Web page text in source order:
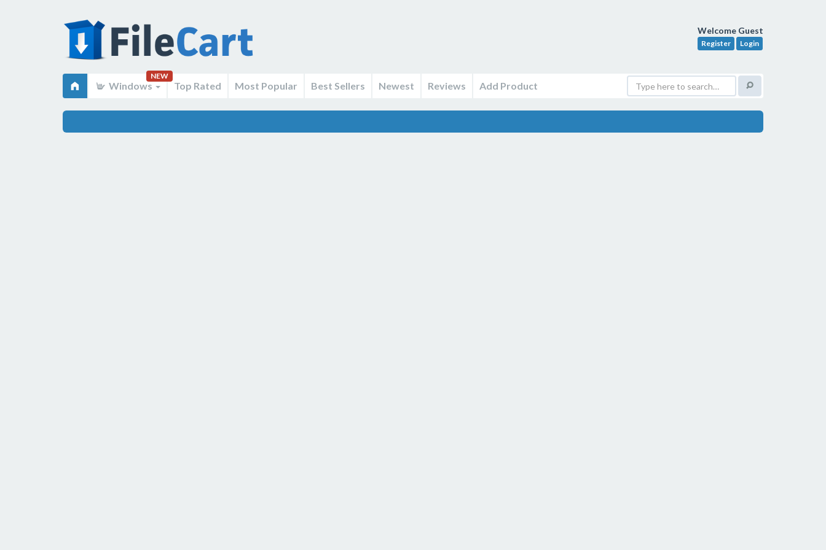
Welcome Guest
Register Login
Windows
NEW
Top Rated Most Popular Best Sellers Newest Reviews Add Product